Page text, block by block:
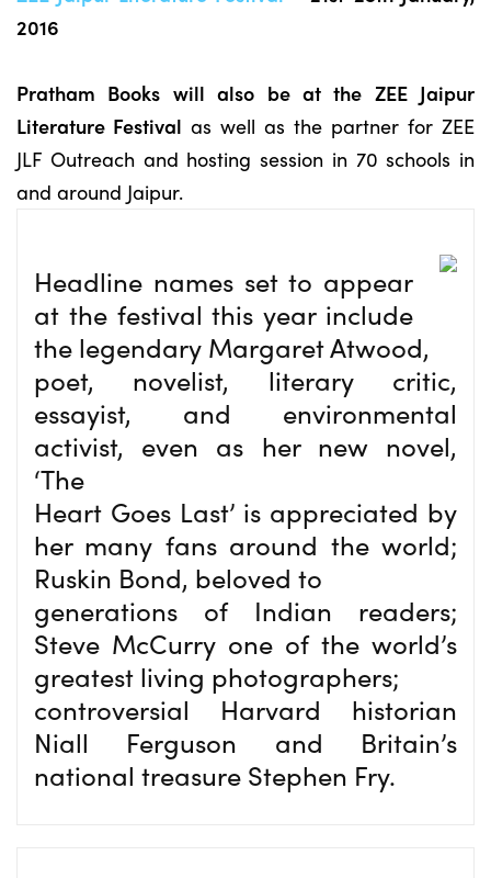
2016
Pratham Books will also be at the ZEE Jaipur
Literature Festival as well as the partner for ZEE
JLF Outreach and hosting session in 70 schools in
and around Jaipur.
Headline names set to appear
at the festival this year include
the legendary Margaret Atwood,
poet, novelist, literary critic,
essayist, and environmental
activist, even as her new novel,
‘The
Heart Goes Last’ is appreciated by
her many fans around the world;
Ruskin Bond, beloved to
generations of Indian readers;
Steve McCurry one of the world’s
greatest living photographers;
controversial Harvard historian
Niall Ferguson and Britain’s
national treasure Stephen Fry.